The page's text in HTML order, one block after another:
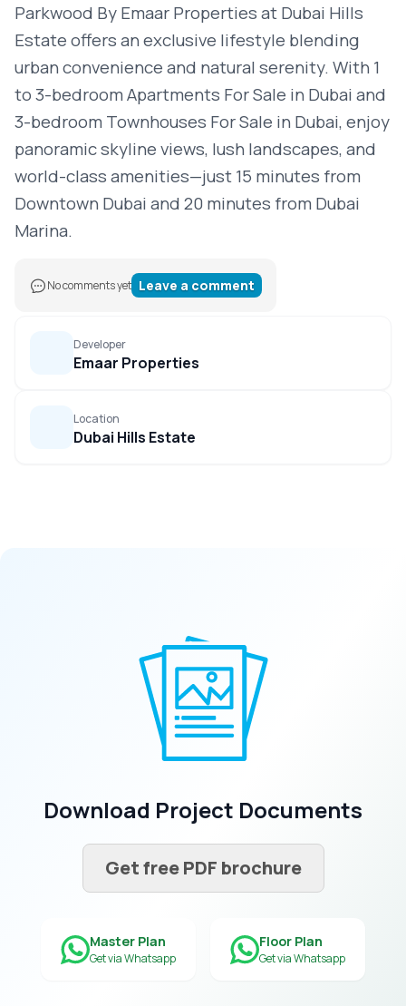
Parkwood By Emaar Properties at Dubai Hills
Estate offers an exclusive lifestyle blending
urban convenience and natural serenity. With 1
to 3-bedroom Apartments For Sale in Dubai and
3-bedroom Townhouses For Sale in Dubai, enjoy
panoramic skyline views, lush landscapes, and
world-class amenities—just 15 minutes from
Downtown Dubai and 20 minutes from Dubai
Marina.
No comments yet Leave a comment
Developer
Emaar Properties
Location
Dubai Hills Estate
Download Project Documents
Get free PDF brochure
Master Plan
Get via Whatsapp
Floor Plan
Get via Whatsapp